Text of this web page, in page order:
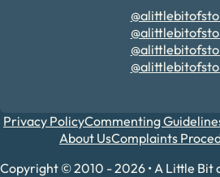
Privacy PolicyCommenting
About UsComplaints
Copyright © 2010 - 2026 • A Little Bit